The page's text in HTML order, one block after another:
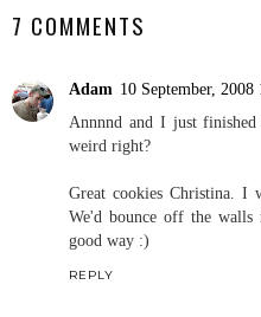
7 COMMENTS
Adam 10 September, 2008
Annnnd and I just
weird right?
Great cookies Christina. I
We'd bounce off the walls
good way :)
REPLY